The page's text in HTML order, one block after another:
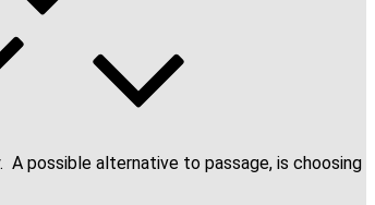
possible alternative to passage, is choosing